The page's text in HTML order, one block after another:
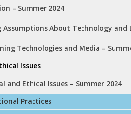
– Summer 2024
Assumptions About Technology and
Technologies and Media –
Issues
and Ethical Issues – Summer 2024
Practices